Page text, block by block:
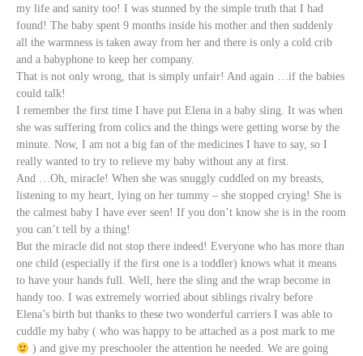
my life and sanity too! I was stunned by the simple truth that I had
found! The baby spent 9 months inside his mother and then suddenly
all the warmness is taken away from her and there is only a cold crib
and a babyphone to keep her company.
That is not only wrong, that is simply unfair! And again …if the babies
could talk!
I remember the first time I have put Elena in a baby sling. It was when
she was suffering from colics and the things were getting worse by the
minute. Now, I am not a big fan of the medicines I have to say, so I
really wanted to try to relieve my baby without any at first.
And …Oh, miracle! When she was snuggly cuddled on my breasts,
listening to my heart, lying on her tummy – she stopped crying! She is
the calmest baby I have ever seen! If you don’t know she is in the room
you can’t tell by a thing!
But the miracle did not stop there indeed! Everyone who has more than
one child (especially if the first one is a toddler) knows what it means
to have your hands full. Well, here the sling and the wrap become in
handy too. I was extremely worried about siblings rivalry before
Elena’s birth but thanks to these two wonderful carriers I was able to
cuddle my baby ( who was happy to be attached as a post mark to me
) and give my preschooler the attention he needed. We are going